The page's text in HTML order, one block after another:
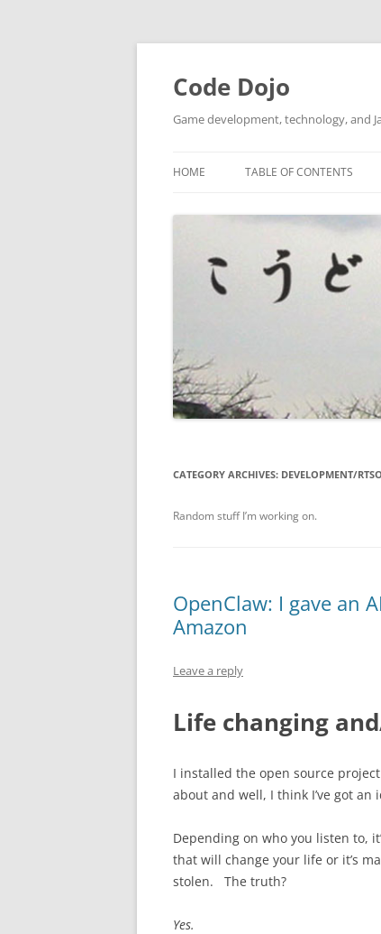
Skip
content
Code Dojo
Game development, technology, and
HOME TABLE OF CONTENTS
CATEGORY ARCHIVES: DEVELOPMENT/
Random stuff I’m working on.
OpenClaw: I gave an
Amazon
Leave a reply
Life changing
I installed the open source project
about and well, I think I’ve got an
Depending on who you listen to,
that will change your life or it’s
stolen. The truth?
Yes.